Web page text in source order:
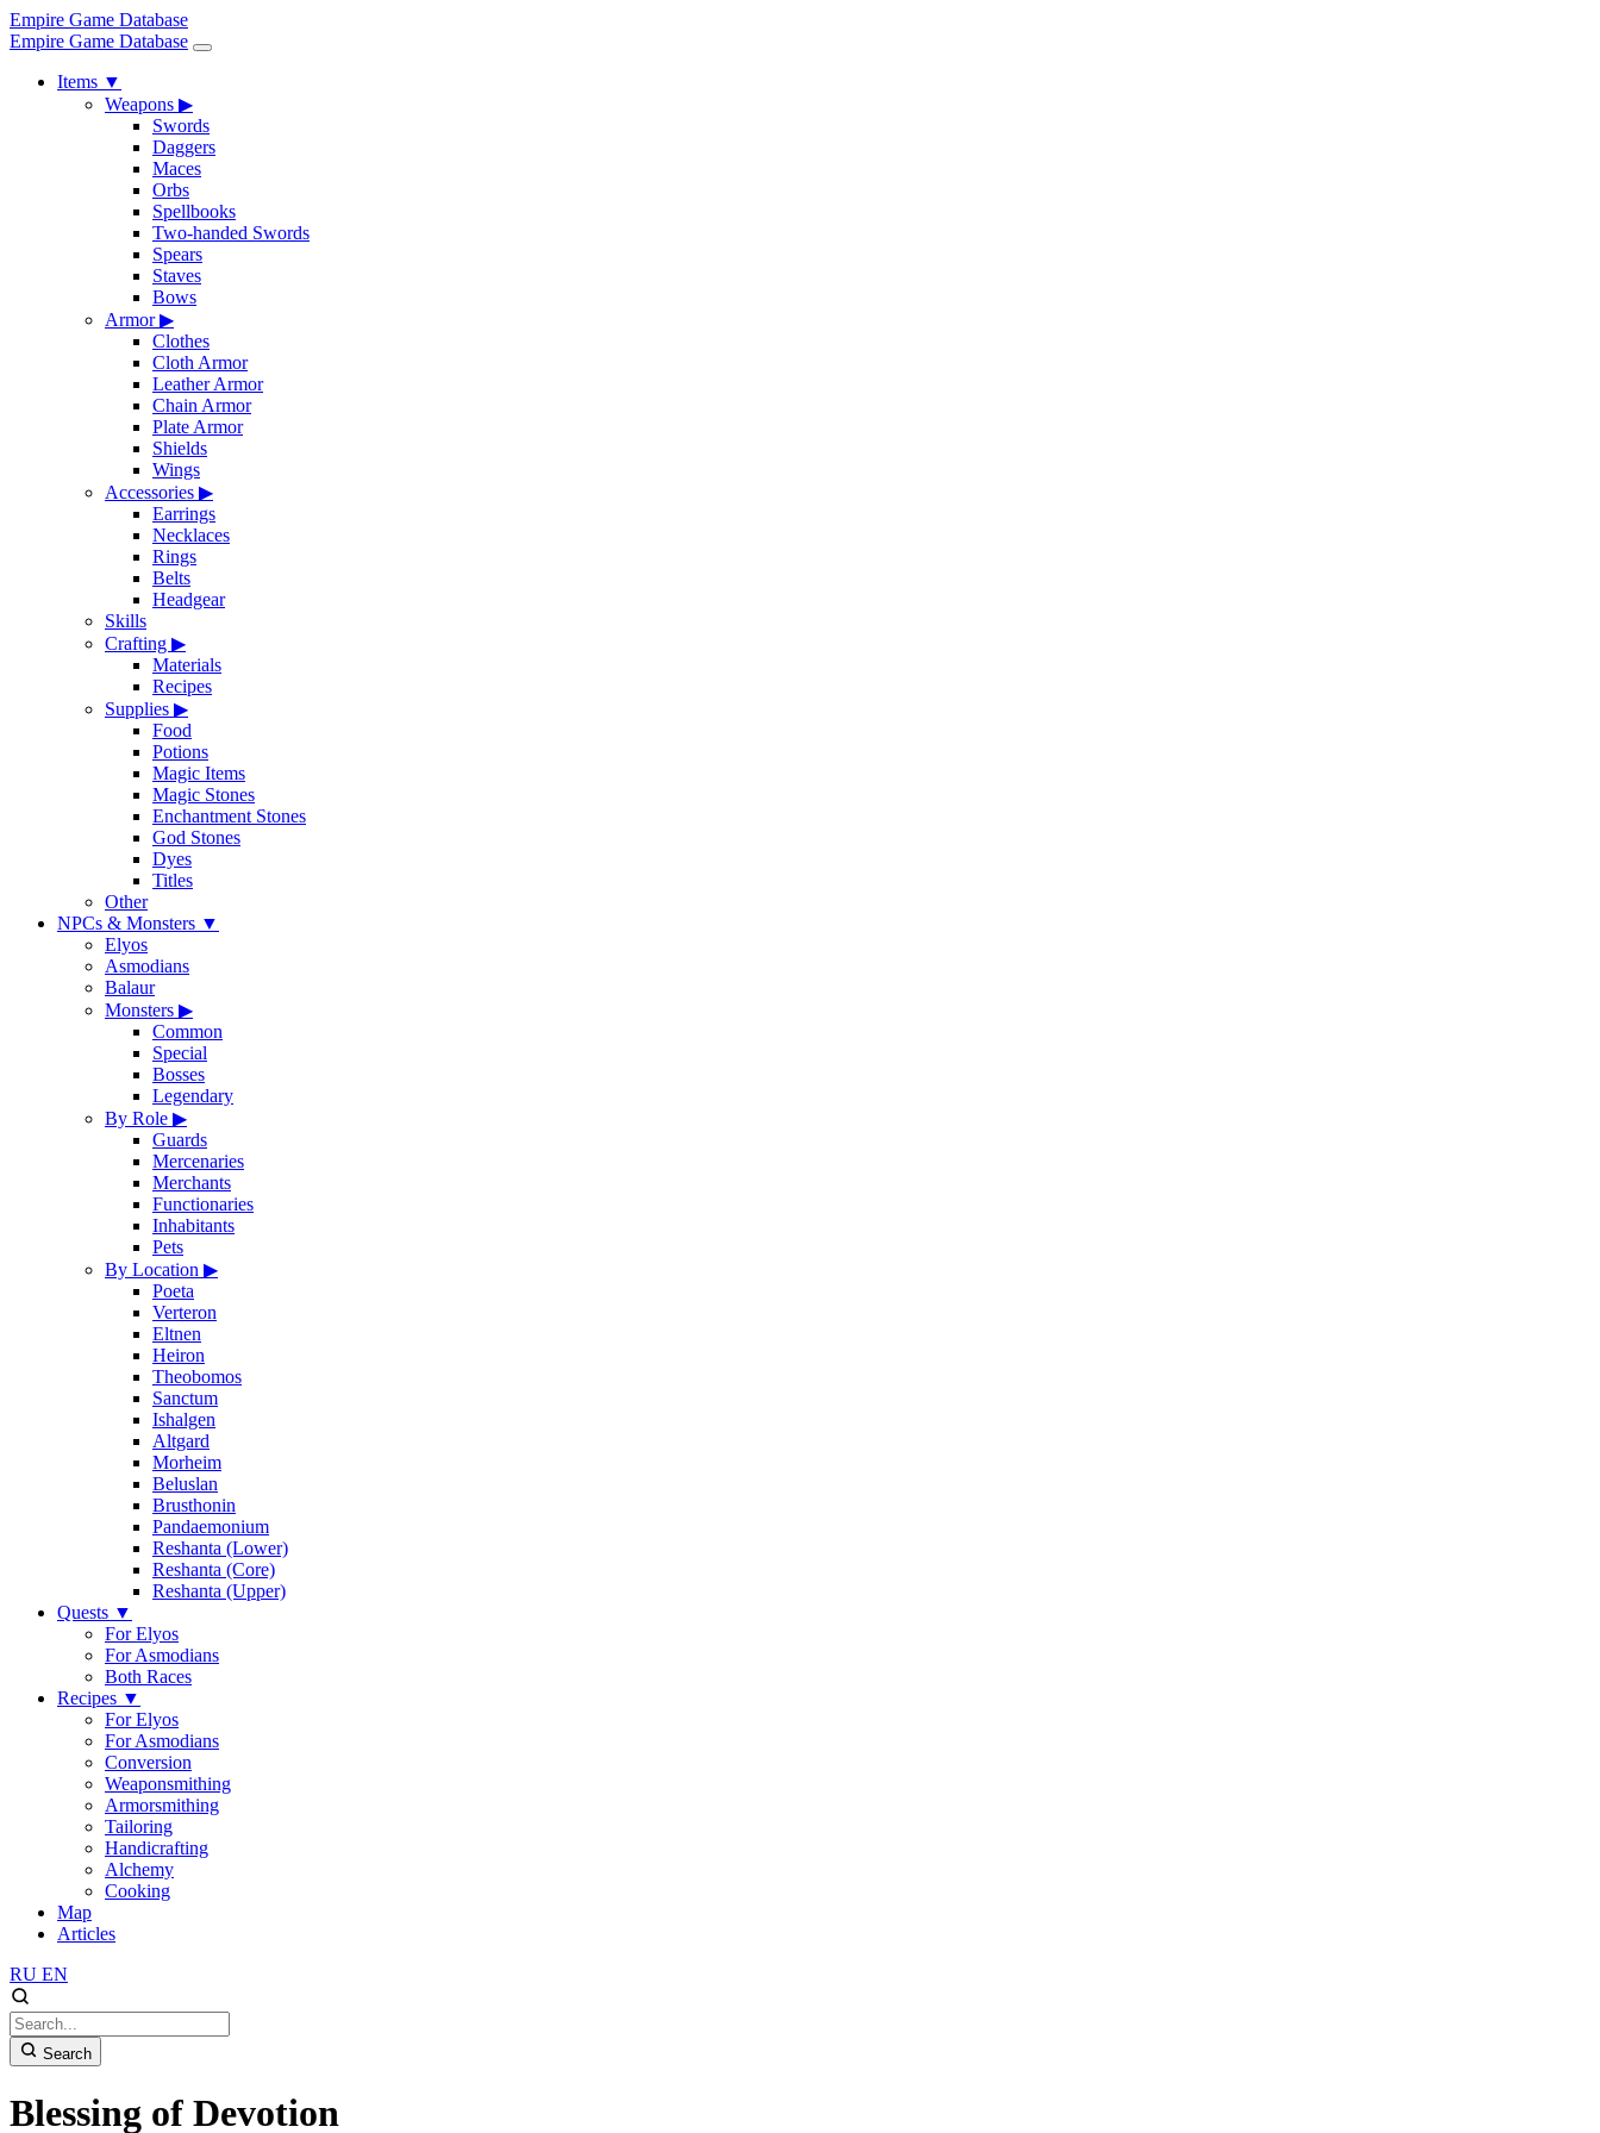
Empire Game Database
Empire Game Database
Items ▼
Weapons ▶
Swords
Daggers
Maces
Orbs
Spellbooks
Two-handed Swords
Spears
Staves
Bows
Armor▶
Clothes
Cloth Armor
Leather Armor
Chain Armor
Plate Armor
Shields
Wings
Accessories ▶
Earrings
Necklaces
Rings
Belts
Headgear
Skills
Crafting ▶
Materials
Recipes
Supplies ▶
Food
Potions
Magic Items
Magic Stones
Enchantment Stones
God Stones
Dyes
Titles
Other
NPCs & Monsters ▼
Elyos
Asmodians
Balaur
Monsters ▶
Common
Special
Bosses
Legendary
By Role ▶
Guards
Mercenaries
Merchants
Functionaries
Inhabitants
Pets
By Location ▶
Poeta
Verteron
Eltnen
Heiron
Theobomos
Sanctum
Ishalgen
Altgard
Morheim
Beluslan
Brusthonin
Pandaemonium
Reshanta (Lower)
Reshanta (Core)
Reshanta (Upper)
Quests ▼
For Elyos
For Asmodians
Both Races
Recipes ▼
For Elyos
For Asmodians
Conversion
Weaponsmithing
Armorsmithing
Tailoring
Handicrafting
Alchemy
Cooking
Map
Articles
RU EN
Search
Blessing of Devotion